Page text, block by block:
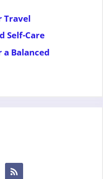
Travel
Self-Care
Balanced